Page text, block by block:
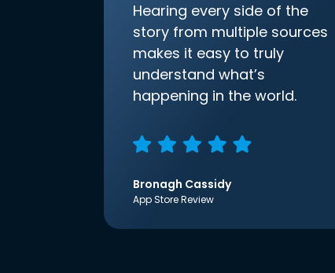
Hearing every side of the
story from multiple sources
makes it easy to truly
understand what’s
happening in the world.
Bronagh Cassidy
App Store Review